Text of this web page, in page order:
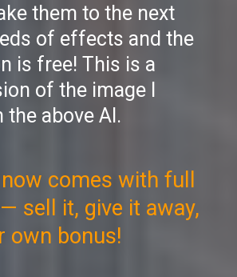
them to the next
of effects and the
is free! This is a
of the image I
above AI.
comes with full
sell it, give it away,
own bonus!